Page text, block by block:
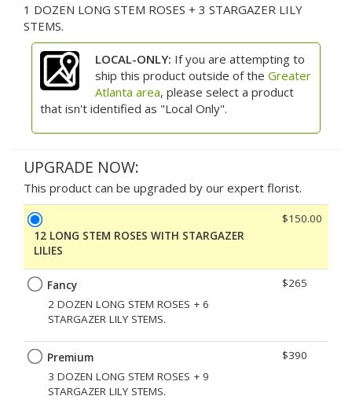
1 DOZEN LONG STEM ROSES + 3 STARGAZER LILY
STEMS.
LOCAL-ONLY: If you are attempting to
ship this product outside of the Greater
Atlanta area, please select a product
that isn't identified as "Local Only".
UPGRADE NOW:
This product can be upgraded by our expert florist.
12 LONG STEM ROSES WITH STARGAZER
LILIES
$150.00
Fancy
2 DOZEN LONG STEM ROSES + 6
STARGAZER LILY STEMS.
$265
Premium
3 DOZEN LONG STEM ROSES + 9
STARGAZER LILY STEMS.
$390